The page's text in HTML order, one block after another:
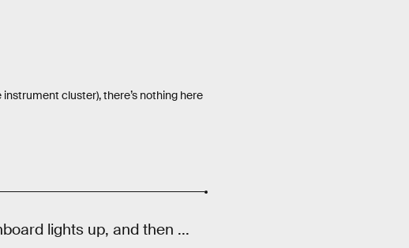
cluster), there’s nothing here
lights up, and then ...